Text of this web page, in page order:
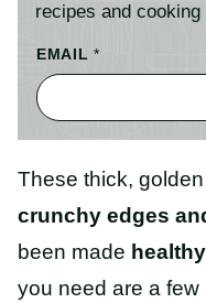
recipes and cooking
EMAIL*
These thick,
crunchy edges
been made healthy
you need are a